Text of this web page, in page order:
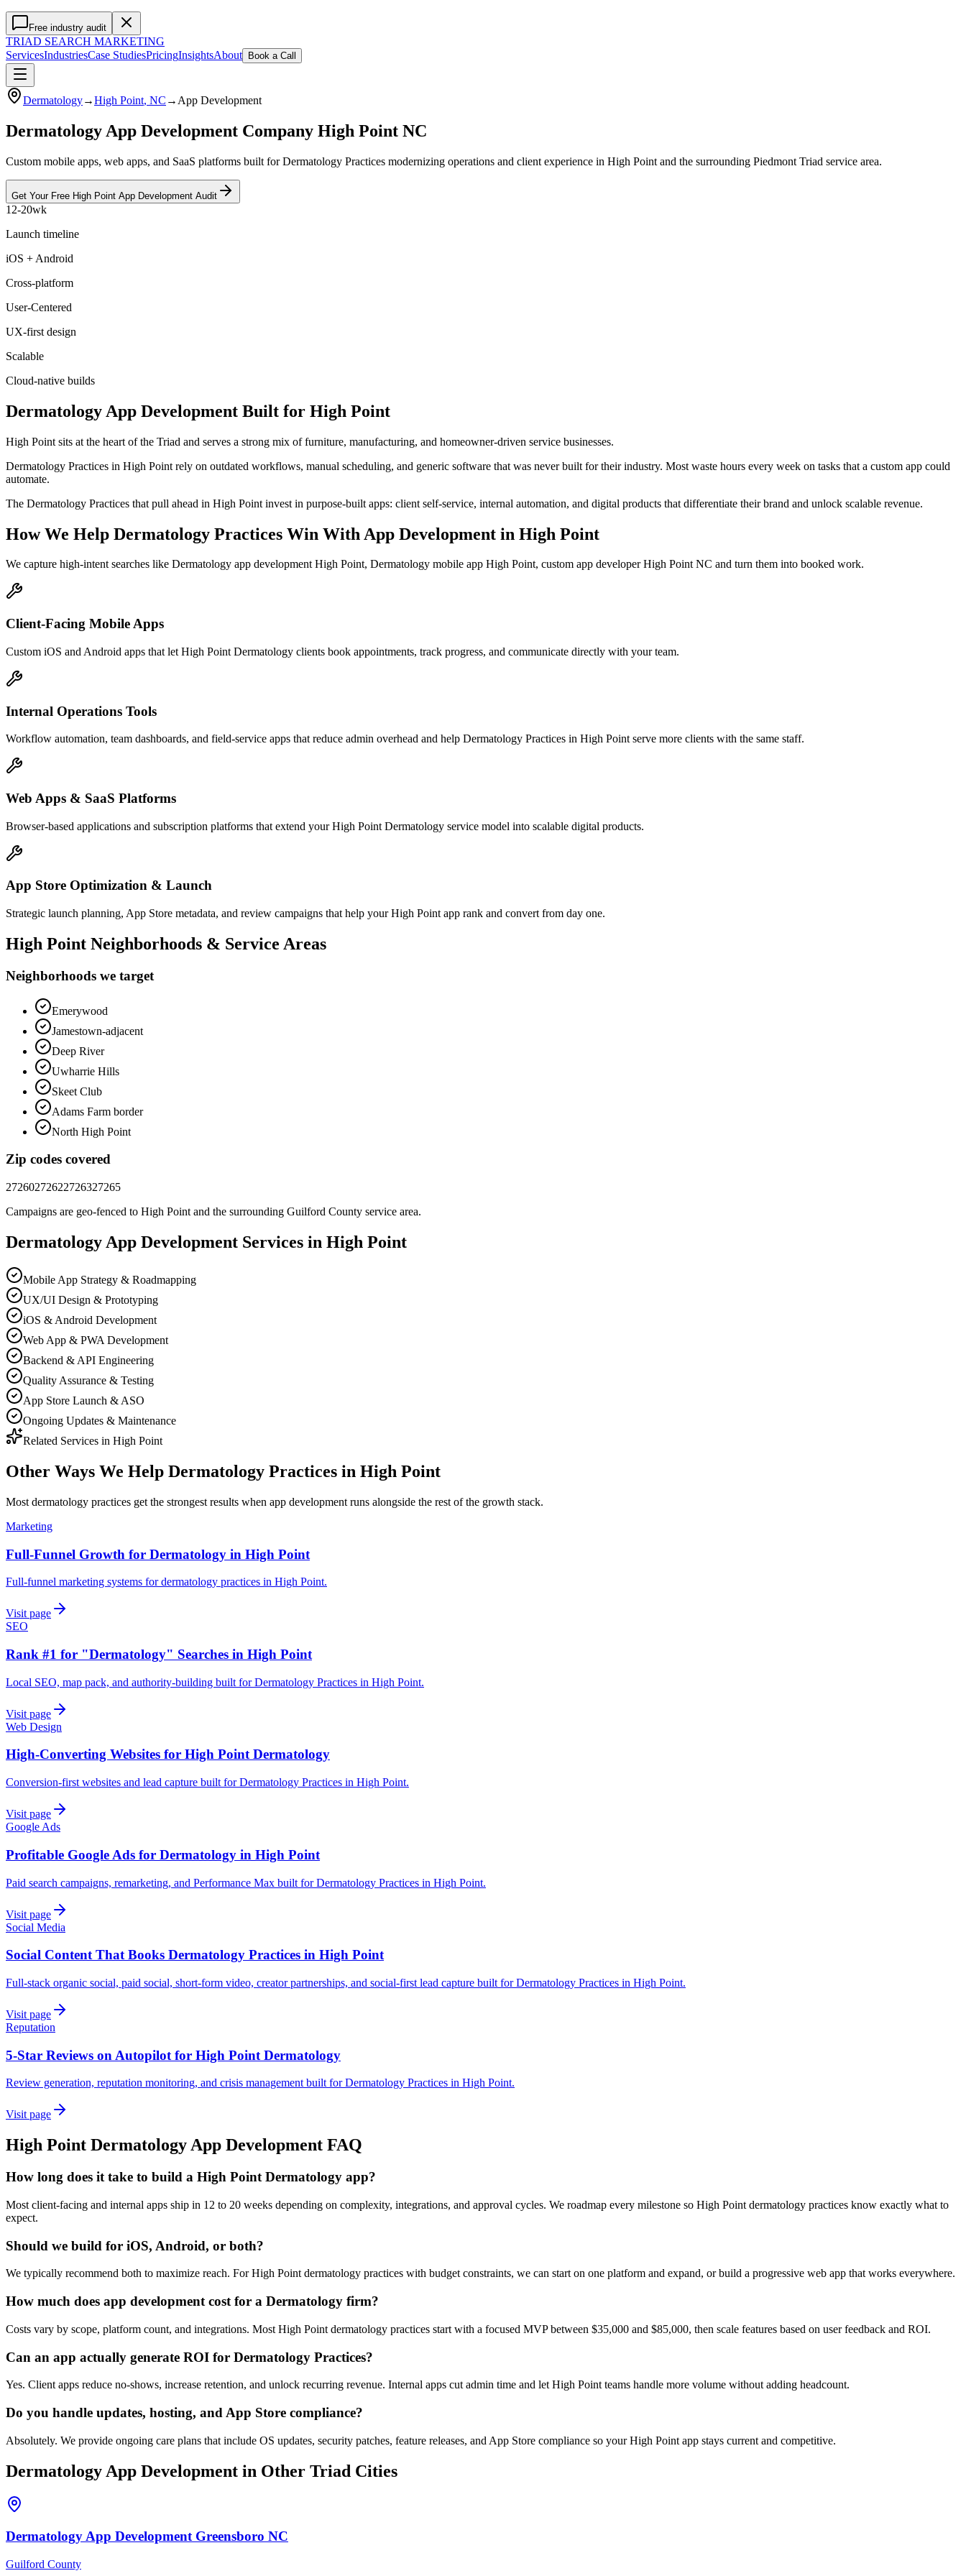
Free industry audit
TRIAD SEARCH MARKETING
ServicesIndustriesCase StudiesPricingInsightsAbout Book a Call
Dermatology→High Point, NC → App Development
Dermatology App Development Company High Point NC
Custom mobile apps, web apps, and SaaS platforms built for Dermatology Practices modernizing operations and client experience in High Point and the surrounding Piedmont Triad service area.
Get Your Free High Point App Development Audit
12-20wk
Launch timeline
iOS + Android
Cross-platform
User-Centered
UX-first design
Scalable
Cloud-native builds
Dermatology App Development Built for High Point
High Point sits at the heart of the Triad and serves a strong mix of furniture, manufacturing, and homeowner-driven service businesses.
Dermatology Practices in High Point rely on outdated workflows, manual scheduling, and generic software that was never built for their industry. Most waste hours every week on tasks that a custom app could
automate.
The Dermatology Practices that pull ahead in High Point invest in purpose-built apps: client self-service, internal automation, and digital products that differentiate their brand and unlock scalable revenue.
How We Help Dermatology Practices Win With App Development in High Point
We capture high-intent searches like Dermatology app development High Point, Dermatology mobile app High Point, custom app developer High Point NC and turn them into booked work.
Client-Facing Mobile Apps
Custom iOS and Android apps that let High Point Dermatology clients book appointments, track progress, and communicate directly with your team.
Internal Operations Tools
Workflow automation, team dashboards, and field-service apps that reduce admin overhead and help Dermatology Practices in High Point serve more clients with the same staff.
Web Apps & SaaS Platforms
Browser-based applications and subscription platforms that extend your High Point Dermatology service model into scalable digital products.
App Store Optimization & Launch
Strategic launch planning, App Store metadata, and review campaigns that help your High Point app rank and convert from day one.
High Point Neighborhoods & Service Areas
Neighborhoods we target
Emerywood
Jamestown-adjacent
Deep River
Uwharrie Hills
Skeet Club
Adams Farm border
North High Point
Zip codes covered
27260272622726327265
Campaigns are geo-fenced to High Point and the surrounding Guilford County service area.
Dermatology App Development Services in High Point
Mobile App Strategy & Roadmapping
UX/UI Design & Prototyping
iOS & Android Development
Web App & PWA Development
Backend & API Engineering
Quality Assurance & Testing
App Store Launch & ASO
Ongoing Updates & Maintenance
Related Services in High Point
Other Ways We Help Dermatology Practices in High Point
Most dermatology practices get the strongest results when app development runs alongside the rest of the growth stack.
Marketing
Full-Funnel Growth for Dermatology in High Point
Full-funnel marketing systems for dermatology practices in High Point.
Visit page
SEO
Rank #1 for "Dermatology" Searches in High Point
Local SEO, map pack, and authority-building built for Dermatology Practices in High Point.
Visit page
Web Design
High-Converting Websites for High Point Dermatology
Conversion-first websites and lead capture built for Dermatology Practices in High Point.
Visit page
Google Ads
Profitable Google Ads for Dermatology in High Point
Paid search campaigns, remarketing, and Performance Max built for Dermatology Practices in High Point.
Visit page
Social Media
Social Content That Books Dermatology Practices in High Point
Full-stack organic social, paid social, short-form video, creator partnerships, and social-first lead capture built for Dermatology Practices in High Point.
Visit page
Reputation
5-Star Reviews on Autopilot for High Point Dermatology
Review generation, reputation monitoring, and crisis management built for Dermatology Practices in High Point.
Visit page
High Point DermatologyApp Development FAQ
How long does it take to build a High Point Dermatology app?
Most client-facing and internal apps ship in 12 to 20 weeks depending on complexity, integrations, and approval cycles. We roadmap every milestone so High Point dermatology practices know exactly what to
expect.
Should we build for iOS, Android, or both?
We typically recommend both to maximize reach. For High Point dermatology practices with budget constraints, we can start on one platform and expand, or build a progressive web app that works everywhere.
How much does app development cost for a Dermatology firm?
Costs vary by scope, platform count, and integrations. Most High Point dermatology practices start with a focused MVP between $35,000 and $85,000, then scale features based on user feedback and ROI.
Can an app actually generate ROI for Dermatology Practices?
Yes. Client apps reduce no-shows, increase retention, and unlock recurring revenue. Internal apps cut admin time and let High Point teams handle more volume without adding headcount.
Do you handle updates, hosting, and App Store compliance?
Absolutely. We provide ongoing care plans that include OS updates, security patches, feature releases, and App Store compliance so your High Point app stays current and competitive.
Dermatology App Development in Other Triad Cities
DermatologyApp Development Greensboro NC
Guilford County